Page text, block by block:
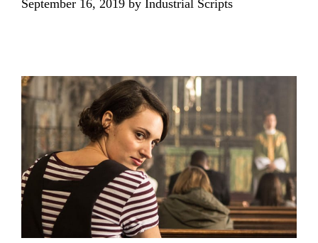
September 16, 2019 by Industrial Scripts